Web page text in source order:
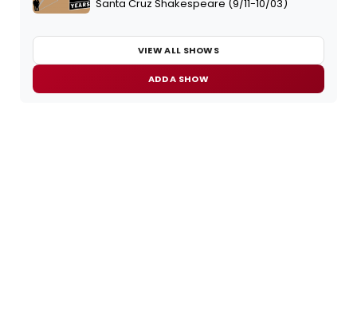
Santa Cruz Shakespeare (9/11-10/03)
VIEW ALL SHOWS
ADD A SHOW